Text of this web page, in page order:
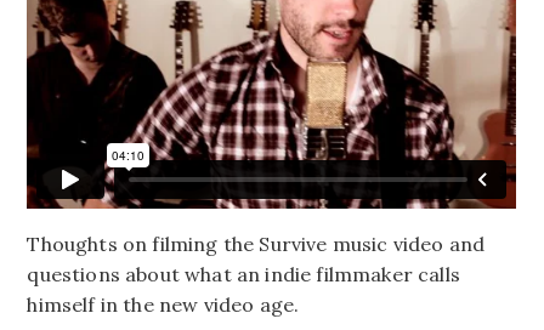
Thoughts on filming the Survive music video and
questions about what an indie filmmaker calls
himself in the new video age.